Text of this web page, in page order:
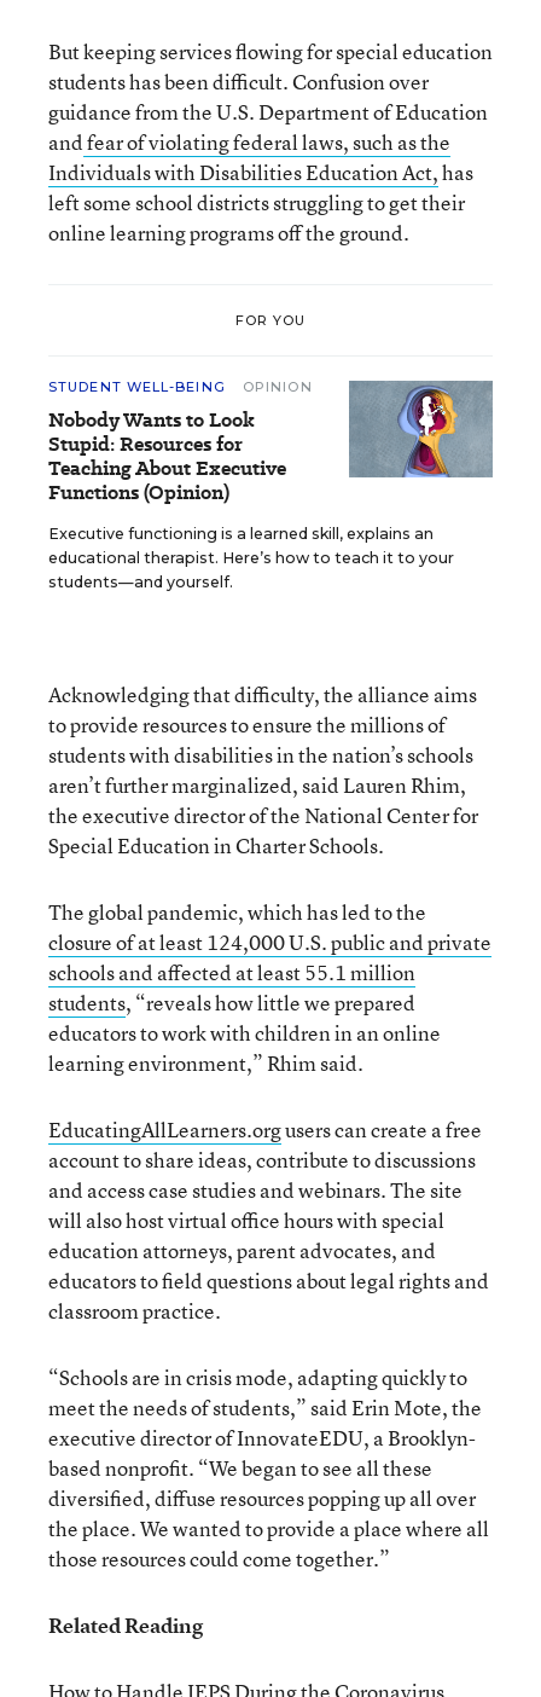
But keeping services flowing for special education
students has been difficult. Confusion over
guidance from the U.S. Department of Education
andfear of violating federal laws, such as the
Individuals with Disabilities Education Act,has
left some school districts struggling to get their
online learning programs off the ground.
FOR YOU
STUDENT WELL-BEING OPINION
Nobody Wants to Look
Stupid: Resources for
Teaching About Executive
Functions (Opinion)
Executive functioning is a learned skill, explains an
educational therapist. Here’s how to teach it to your
students—and yourself.
Acknowledging that difficulty, the alliance aims
to provide resources to ensure the millions of
students with disabilities in the nation’s schools
aren’t further marginalized, said Lauren Rhim,
the executive director of the National Center for
Special Education in Charter Schools.
The global pandemic, which has led to the
closure of at least 124,000 U.S. public and private
schools and affected at least 55.1 million
students, “reveals how little we prepared
educators to work with children in an online
learning environment,” Rhim said.
EducatingAllLearners.orgusers can create a free
account to share ideas, contribute to discussions
and access case studies and webinars. The site
will also host virtual office hours with special
education attorneys, parent advocates, and
educators to field questions about legal rights and
classroom practice.
“Schools are in crisis mode, adapting quickly to
meet the needs of students,” said Erin Mote, the
executive director of InnovateEDU, a Brooklyn-
based nonprofit. “We began to see all these
diversified, diffuse resources popping up all over
the place. We wanted to provide a place where all
those resources could come together.”
Related Reading